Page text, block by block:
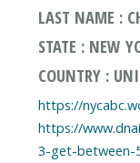
LAST NAME :
STATE : NEW
COUNTRY :
https://
https://
3-get-between-